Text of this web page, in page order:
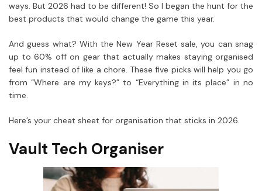
ways. But 2026 had to be different! So I began the hunt for the
best products that would change the game this year.
And guess what? With the New Year Reset sale, you can snag
up to 60% off on gear that actually makes staying organised
feel fun instead of like a chore. These five picks will help you go
from “Where are my keys?” to “Everything in its place” in no
time.
Here’s your cheat sheet for organisation that sticks in 2026.
Vault Tech Organiser